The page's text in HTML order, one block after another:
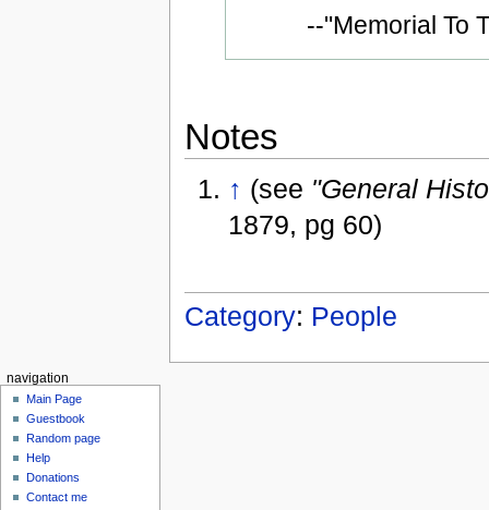
--"Memorial To
Notes
↑ (see "General
1879, pg 60)
Category: People
navigation
Main Page
Guestbook
Random page
Help
Donations
Contact me